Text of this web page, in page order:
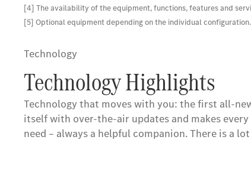
[4] The availability of the equipment, functions, features and
[5] Optional equipment depending on the individual configuration.
Technology
Technology Highlights
Technology that moves with you: the first all-
itself with over-the-air updates and makes
need – always a helpful companion. There is a